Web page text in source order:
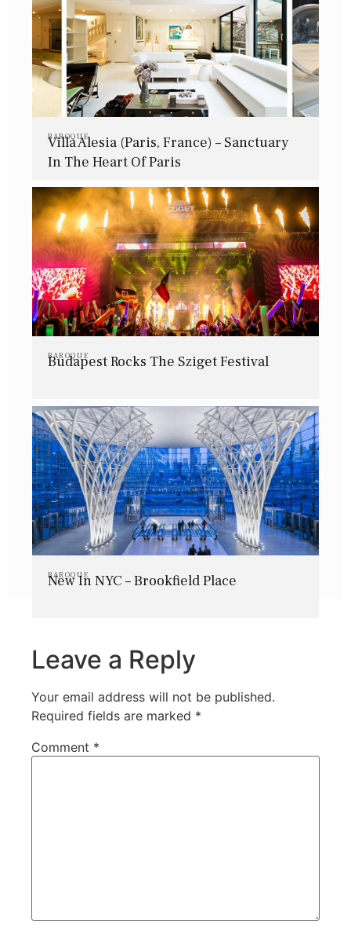
BAROQUE
Villa Alesia (Paris, France) – Sanctuary
In The Heart Of Paris
BAROQUE
Budapest Rocks The Sziget Festival
BAROQUE
New In NYC – Brookfield Place
Leave a Reply
Your email address will not be published.
Required fields are marked *
Comment *